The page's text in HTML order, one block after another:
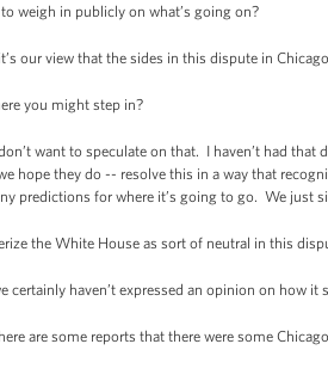
weigh in publicly on what’s going on?
our view that the sides in this dispute in
you might step in?
want to speculate on that. I haven’t had
hope they do -- resolve this in a way that
predictions for where it’s going to go. We just
the White House as sort of neutral in this
certainly haven’t expressed an opinion on how
are some reports that there were some